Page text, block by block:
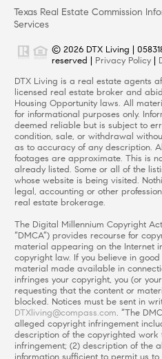
Texas Real Estate Commission
Services
© 2026 DTX Living | 0583180 | Compass - All rights
reserved | Privacy Policy
DTX Living is a real estate agents affiliated with Compass, a
licensed real estate broker and
Housing Opportunity laws. All
for informational purposes only.
deemed reliable but is subject to
condition, sale, or withdrawal
as to accuracy of any description.
footages are approximate. This is
already listed. Some or all of the
whose website is being visited.
legal, accounting or other
real estate brokerage.
The Digital Millennium Copyright Act
“DMCA”) provides recourse for
material appearing on the Internet
copyright law. If you believe in
material made available in
infringes your copyright, you (or
requesting that the content or
blocked. Notices must be sent in
DTXliving@compass.com. “The
alleged copyright infringement
description of the copyrighted
infringement; (2) description of the
information sufficient to permit us